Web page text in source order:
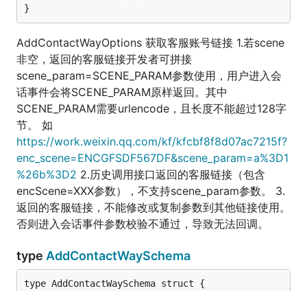
}
AddContactWayOptions 获取客服账号链接 1.若scene
非空，返回的客服链接开发者可拼接
scene_param=SCENE_PARAM参数使用，用户进入会
话事件会将SCENE_PARAM原样返回。其中
SCENE_PARAM需要urlencode，且长度不能超过128字
节。 如
https://work.weixin.qq.com/kf/kfcbf8f8d07ac7215f?
enc_scene=ENCGFSDF567DF&scene_param=a%3D1
%26b%3D2 2.历史调用接口返回的客服链接（包含
encScene=XXX参数），不支持scene_param参数。 3.
返回的客服链接，不能修改或复制参数到其他链接使用。
否则进入会话事件参数校验不通过，导致无法回调。
type AddContactWaySchema